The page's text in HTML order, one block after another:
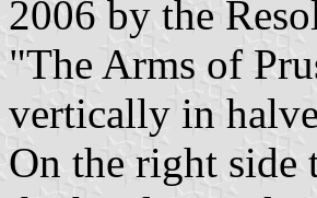
2006 by the
"The Arms of
vertically in
On the right side